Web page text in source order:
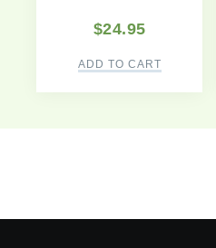
$24.95
ADD TO CART